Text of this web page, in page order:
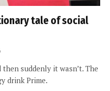
tale of social
suddenly it wasn’t. The
drink Prime.